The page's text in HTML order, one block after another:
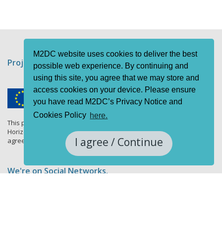
M2DC website uses cookies to deliver the best
possible web experience. By continuing and
using this site, you agree that we may store and
access cookies on your device. Please ensure
you have read M2DC’s Privacy Notice and
Cookies Policy here.
I agree / Continue
Project funding information
This project has received funding from the European Union's
Horizon 2020 research and innovation programme under grant
agreement No 688201.
We're on Social Networks.